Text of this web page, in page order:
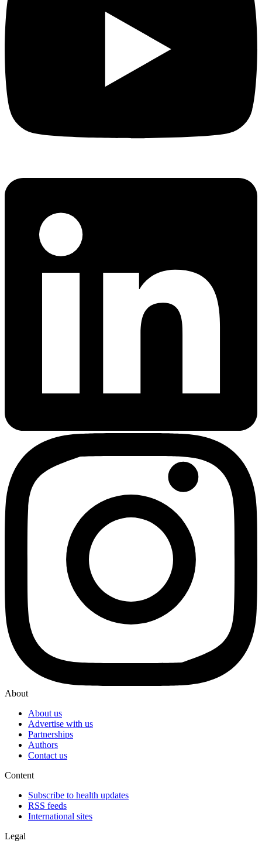
About
About us
Advertise with us
Partnerships
Authors
Contact us
Content
Subscribe to health updates
RSS feeds
International sites
Legal